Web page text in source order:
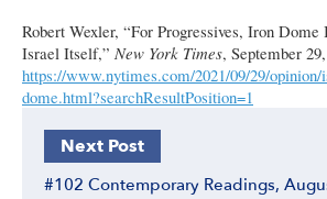
Robert Wexler, “For Progressives, Iron Dome
Israel Itself,” New York Times, September
https://www.nytimes.com/2021/09/29/
dome.html?searchResultPosition=1
Next Post
#102 Contemporary Readings,